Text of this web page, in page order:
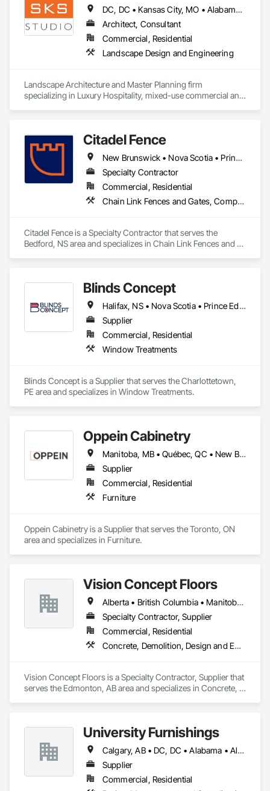
DC, DC • Kansas City, MO • Alabama • Alaska • Alberta • Arizona • Arkansas • British Columbia • California • Colorado • Connecticut • Delaware • Florida • Georgia • Hawaii • Idaho • Illinois • Indiana • Iowa • Kansas • Kentucky • Louisiana • Maine • Manitoba • Maryland • Massachusetts • Michigan • Minnesota • Mississippi • Missouri • Montana • Nebraska • Nevada • New Brunswick • New Hampshire • New Jersey • New Mexico • New York • Newfoundland and Labrador • North Carolina • North Dakota • Northwest Territories • Nova Scotia • Nunavut • Ohio • Oklahoma • Ontario • Oregon • Pennsylvania • Prince Edward Island • Québec • Rhode Island • Saskatchewan • South Carolina • South Dakota • Tennessee • Texas • Utah • Vermont • Virginia • Washington • West Virginia • Wisconsin • Wyoming
Architect, Consultant
Commercial, Residential
Landscape Design and Engineering
Landscape Architecture and Master Planning firm
specializing in Luxury Hospitality, mixed-use commercial and
Citadel Fence
New Brunswick • Nova Scotia • Prince Edward Island
Specialty Contractor
Commercial, Residential
Chain Link Fences and Gates, Composite Fences and Gates, Decorative Metal Fences and Gates, Fences and Gates, Wood Fences and Gates
Citadel Fence is a Specialty Contractor that serves the
Bedford, NS area and specializes in Chain Link Fences and
Blinds Concept
Halifax, NS • Nova Scotia • Prince Edward Island
Supplier
Commercial, Residential
Window Treatments
Blinds Concept is a Supplier that serves the Charlottetown,
PE area and specializes in Window Treatments.
Oppein Cabinetry
Manitoba, MB • Québec, QC • New Brunswick • Nova Scotia • Ontario • Prince Edward Island
Supplier
Commercial, Residential
Furniture
Oppein Cabinetry is a Supplier that serves the Toronto, ON
area and specializes in Furniture.
Vision Concept Floors
Alberta • British Columbia • Manitoba • New Brunswick • Newfoundland and Labrador • Northwest Territories • Nunavut • Ontario • Prince Edward Island • Québec • Saskatchewan
Specialty Contractor, Supplier
Commercial, Residential
Concrete, Demolition, Design and Engineering
Vision Concept Floors is a Specialty Contractor, Supplier that
serves the Edmonton, AB area and specializes in Concrete,
University Furnishings
Calgary, AB • DC, DC • Alabama • Alberta • Arizona • Arkansas • British Columbia • California • Colorado • Connecticut • Delaware • Florida • Georgia • Hawaii • Idaho • Illinois • Indiana • Iowa • Kansas • Kentucky • Louisiana • Maine • Manitoba • Maryland • Massachusetts • Michigan • Minnesota • Mississippi • Missouri • Montana • Nebraska • Nevada • New Brunswick • New Hampshire • New Jersey • New Mexico • New York • North Carolina • North Dakota • Nova Scotia • Ohio • Oklahoma • Ontario • Oregon • Pennsylvania • Prince Edward Island • Québec • Rhode Island • Saskatchewan • South Carolina • South Dakota • Tennessee • Texas • Utah • Vermont • Virginia • Washington • West Virginia • Wisconsin • Wyoming
Supplier
Commercial, Residential